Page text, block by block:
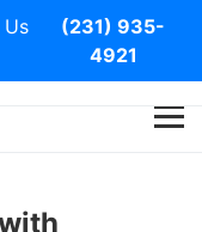
Us
(231) 935-
4921